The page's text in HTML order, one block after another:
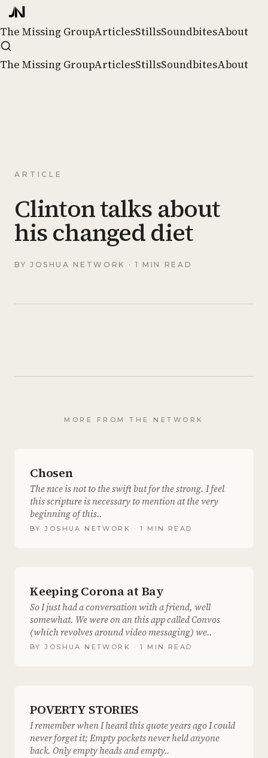
The Missing GroupArticlesStillsSoundbitesAbout
The Missing GroupArticlesStillsSoundbitesAbout
ARTICLE
Clinton talks about
his changed diet
BY JOSHUA NETWORK · 1 MIN READ
MORE FROM THE NETWORK
Chosen
The race is not to the swift but for the strong. I feel
this scripture is necessary to mention at the very
beginning of this..
BYJOSHUA NETWORK · 1 MIN READ
Keeping Corona at Bay
So I just had a conversation with a friend, well
somewhat. We were on an this app called Convos
(which revolves around video messaging) we..
BYJOSHUA NETWORK · 1 MIN READ
POVERTY STORIES
I remember when I heard this quote years ago I could
never forget it; Empty pockets never held anyone
back. Only empty heads and empty..